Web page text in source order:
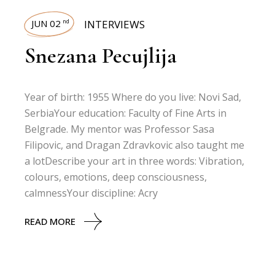
JUN 02 nd INTERVIEWS
Snezana Pecujlija
Year of birth: 1955 Where do you live: Novi Sad,
SerbiaYour education: Faculty of Fine Arts in
Belgrade. My mentor was Professor Sasa
Filipovic, and Dragan Zdravkovic also taught me
a lotDescribe your art in three words: Vibration,
colours, emotions, deep consciousness,
calmnessYour discipline: Acry
READ MORE